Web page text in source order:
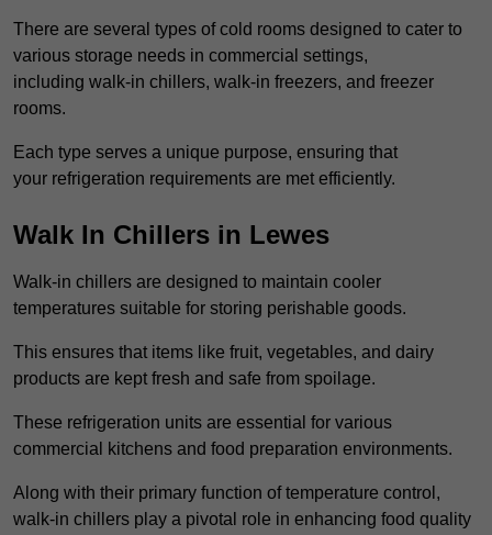
There are several types of cold rooms designed to cater to
various storage needs in commercial settings,
including walk-in chillers, walk-in freezers, and freezer
rooms.
Each type serves a unique purpose, ensuring that
your refrigeration requirements are met efficiently.
Walk In Chillers in Lewes
Walk-in chillers are designed to maintain cooler
temperatures suitable for storing perishable goods.
This ensures that items like fruit, vegetables, and dairy
products are kept fresh and safe from spoilage.
These refrigeration units are essential for various
commercial kitchens and food preparation environments.
Along with their primary function of temperature control,
walk-in chillers play a pivotal role in enhancing food quality